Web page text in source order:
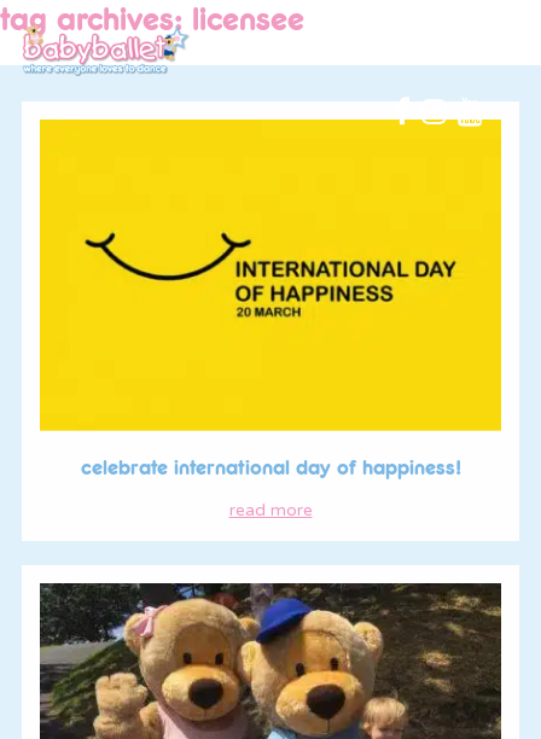
tag archives: licensee
celebrate international day of happiness!
read more